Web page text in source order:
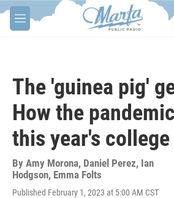
Skip to main content
M
e
The 'guinea pig'
How the
this year's
By Amy Morona, Daniel Perez, Ian
Hodgson, Emma Folts
Published February 1, 2023 at 5:00 AM CST